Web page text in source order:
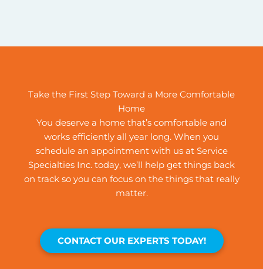
Take the First Step Toward a More Comfortable
Home
You deserve a home that’s comfortable and
works efficiently all year long. When you
schedule an appointment with us at Service
Specialties Inc. today, we’ll help get things back
on track so you can focus on the things that really
matter.
CONTACT OUR EXPERTS TODAY!